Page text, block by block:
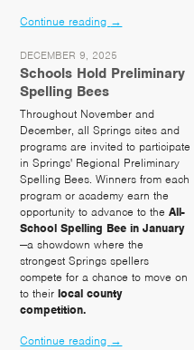
Continue reading →
DECEMBER 9, 2025
Schools Hold Preliminary
Spelling Bees
Throughout November and
December, all Springs sites and
programs are invited to participate
in Springs' Regional Preliminary
Spelling Bees. Winners from each
program or academy earn the
opportunity to advance to theAll-
School Spelling Bee in January
—a showdown where the
strongest Springs spellers
compete for a chance to move on
to theirlocal county
competition.
Continue reading →